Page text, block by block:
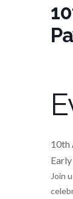
10th
Join